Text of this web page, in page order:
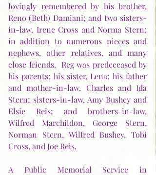
lovingly remembered by his brother,
Reno (Beth) Damiani; and two sisters-
in-law, Irene Cross and Norma Stern;
in addition to numerous nieces and
nephews, other relatives, and many
close friends.  Reg was predeceased by
his parents; his sister, Lena; his father
and mother-in-law, Charles and Ida
Stern; sisters-in-law, Amy Bushey and
Elsie Reis; and brothers-in-law,
Wilfred Marchildon, George Stern,
Norman Stern, Wilfred Bushey, Tobi
Cross, and Joe Reis.
A Public Memorial Service in